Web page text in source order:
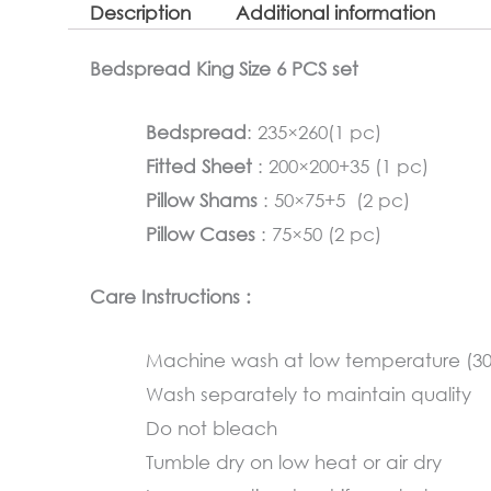
Description Additional information
Bedspread King Size 6 PCS set
Bedspread: 235×260(1 pc)
Fitted Sheet : 200×200+35 (1 pc)
Pillow Shams : 50×75+5 (2 pc)
Pillow Cases : 75×50 (2 pc)
Care Instructions :
Machine wash at low temperature
Wash separately to maintain quality
Do not bleach
Tumble dry on low heat or air dry